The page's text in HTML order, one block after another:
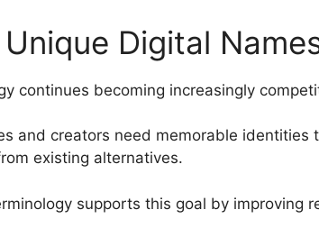
Digital
continues becoming increasingly
and creators need memorable
existing alternatives.
supports this goal by improving